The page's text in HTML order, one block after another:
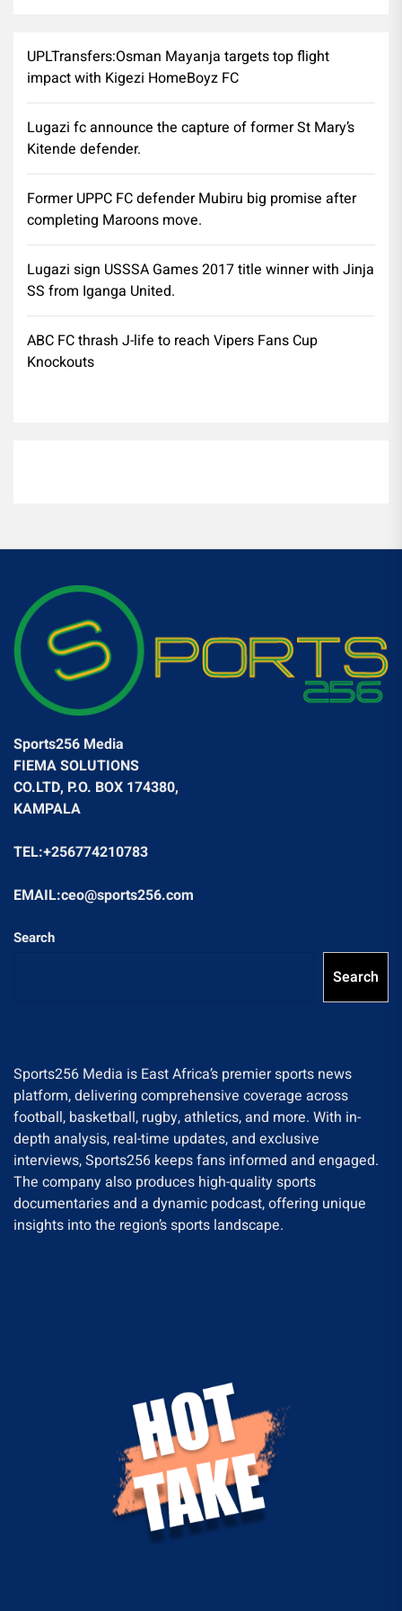
UPLTransfers:Osman Mayanja targets top flight
impact with Kigezi HomeBoyz FC
Lugazi fc announce the capture of former St Mary’s
Kitende defender.
Former UPPC FC defender Mubiru big promise after
completing Maroons move.
Lugazi sign USSSA Games 2017 title winner with Jinja
SS from Iganga United.
ABC FC thrash J-life to reach Vipers Fans Cup
Knockouts
Sports256 Media
FIEMA SOLUTIONS
CO.LTD, P.O. BOX 174380,
KAMPALA
TEL:+256774210783
EMAIL:ceo@sports256.com
Search
Search
Sports256 Media is East Africa’s premier sports news
platform, delivering comprehensive coverage across
football, basketball, rugby, athletics, and more. With in-
depth analysis, real-time updates, and exclusive
interviews, Sports256 keeps fans informed and engaged.
The company also produces high-quality sports
documentaries and a dynamic podcast, offering unique
insights into the region’s sports landscape.